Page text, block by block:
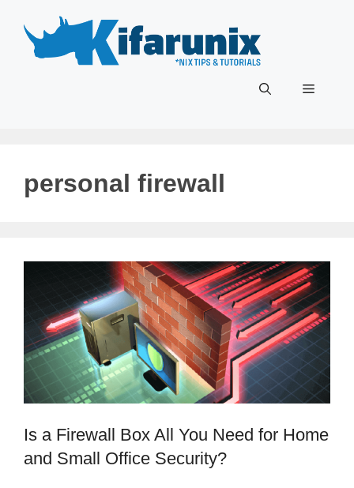
content
Menu
personal firewall
Is a Firewall Box All You Need for Home
and Small Office Security?